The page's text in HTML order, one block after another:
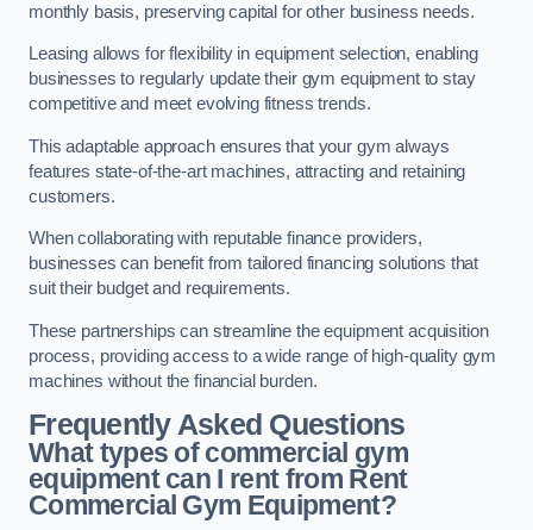
monthly basis, preserving capital for other business needs.
Leasing allows for flexibility in equipment selection, enabling
businesses to regularly update their gym equipment to stay
competitive and meet evolving fitness trends.
This adaptable approach ensures that your gym always
features state-of-the-art machines, attracting and retaining
customers.
When collaborating with reputable finance providers,
businesses can benefit from tailored financing solutions that
suit their budget and requirements.
These partnerships can streamline the equipment acquisition
process, providing access to a wide range of high-quality gym
machines without the financial burden.
Frequently Asked Questions
What types of commercial gym
equipment can I rent from Rent
Commercial Gym Equipment?